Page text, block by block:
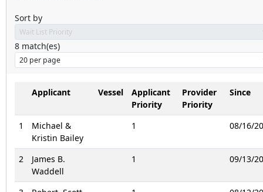
Sort by
8 match(es)
Applicant Vessel
Applicant
Priority
Provider
Priority
Since
1
Michael &
Kristin Bailey
1 08/16/
2
James B.
Waddell
1 09/13/